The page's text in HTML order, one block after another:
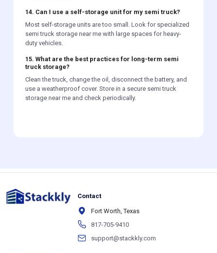
14. Can I use a self-storage unit for my semi truck?
Most self-storage units are too small. Look for specialized
semi truck storage near me with large spaces for heavy-
duty vehicles.
15. What are the best practices for long-term semi
truck storage?
Clean the truck, change the oil, disconnect the battery, and
use a weatherproof cover. Store in a secure semi truck
storage near me and check periodically.
Contact
Fort Worth, Texas
817-705-9410
support@stackkly.com